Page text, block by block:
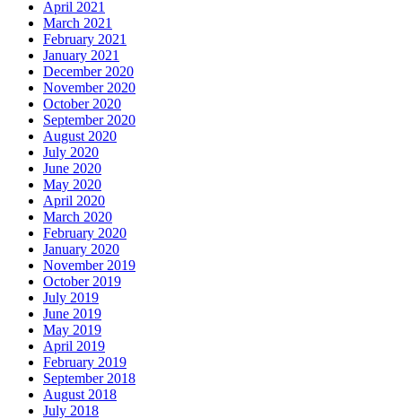
April 2021
March 2021
February 2021
January 2021
December 2020
November 2020
October 2020
September 2020
August 2020
July 2020
June 2020
May 2020
April 2020
March 2020
February 2020
January 2020
November 2019
October 2019
July 2019
June 2019
May 2019
April 2019
February 2019
September 2018
August 2018
July 2018